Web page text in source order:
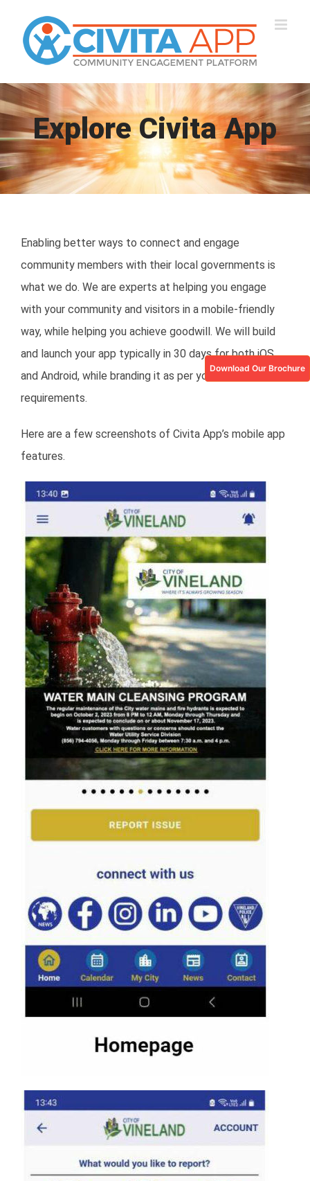
content
Download Our Brochure
Explore Civita App
Enabling better ways to connect and engage
community members with their local governments is
what we do. We are experts at helping you engage
with your community and visitors in a mobile-friendly
way, while helping you achieve goodwill. We will build
and launch your app typically in 30 days for both iOS
and Android, while branding it as per your city’s
requirements.
Here are a few screenshots of Civita App’s mobile app
features.